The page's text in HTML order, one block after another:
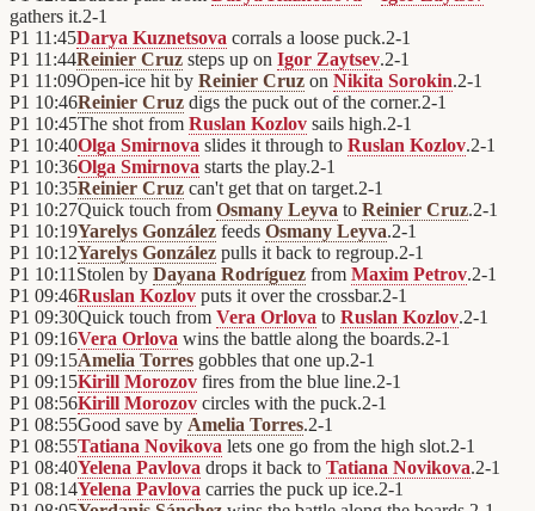
gathers it.2-1
P1 11:45Darya Kuznetsova corrals a loose puck.2-1
P1 11:44Reinier Cruz steps up on Igor Zaytsev.2-1
P1 11:09Open-ice hit by Reinier Cruz on Nikita Sorokin.2-1
P1 10:46Reinier Cruz digs the puck out of the corner.2-1
P1 10:45The shot from Ruslan Kozlov sails high.2-1
P1 10:40Olga Smirnova slides it through to Ruslan Kozlov.2-1
P1 10:36Olga Smirnova starts the play.2-1
P1 10:35Reinier Cruz can't get that on target.2-1
P1 10:27Quick touch from Osmany Leyva to Reinier Cruz.2-1
P1 10:19Yarelys González feeds Osmany Leyva.2-1
P1 10:12Yarelys González pulls it back to regroup.2-1
P1 10:11 Stolen by Dayana Rodríguez from Maxim Petrov.2-1
P1 09:46Ruslan Kozlov puts it over the crossbar.2-1
P1 09:30Quick touch from Vera Orlova to Ruslan Kozlov.2-1
P1 09:16Vera Orlova wins the battle along the boards.2-1
P1 09:15Amelia Torres gobbles that one up.2-1
P1 09:15Kirill Morozov fires from the blue line.2-1
P1 08:56Kirill Morozov circles with the puck.2-1
P1 08:55Good save by Amelia Torres.2-1
P1 08:55Tatiana Novikova lets one go from the high slot.2-1
P1 08:40Yelena Pavlova drops it back to Tatiana Novikova.2-1
P1 08:14Yelena Pavlova carries the puck up ice.2-1